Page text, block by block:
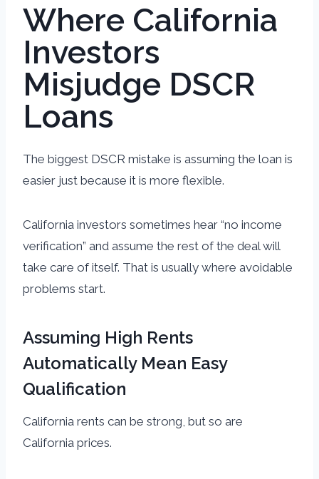
Where California
Investors
Misjudge DSCR
Loans
The biggest DSCR mistake is assuming the loan is
easier just because it is more flexible.
California investors sometimes hear “no income
verification” and assume the rest of the deal will
take care of itself. That is usually where avoidable
problems start.
Assuming High Rents
Automatically Mean Easy
Qualification
California rents can be strong, but so are
California prices.